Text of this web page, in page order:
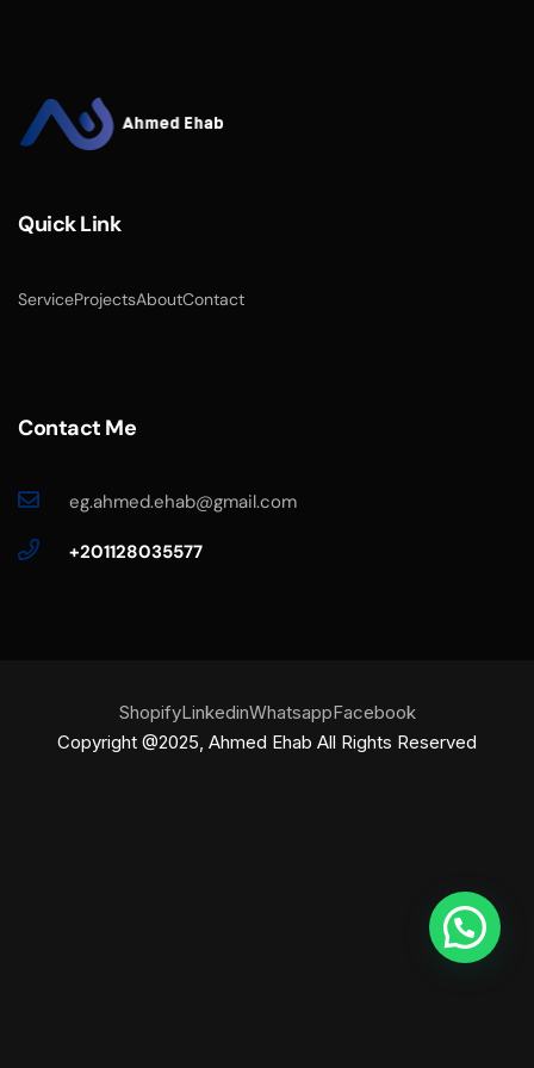
Quick Link
ServiceProjectsAboutContact
Contact Me
eg.ahmed.ehab@gmail.com
+201128035577
Copyright @2025, Ahmed Ehab All Rights Reserved
ShopifyLinkedinWhatsappFacebook